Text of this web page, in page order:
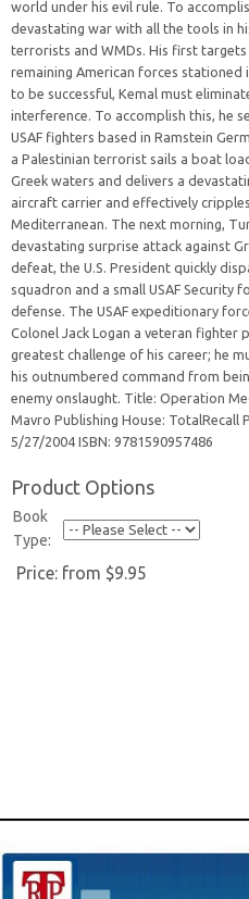
world under his evil rule. To
devastating war with all the tools in
terrorists and WMDs. His first targets
remaining American forces stationed
to be successful, Kemal must
interference. To accomplish this, he
USAF fighters based in Ramstein
a Palestinian terrorist sails a boat
Greek waters and delivers a
aircraft carrier and effectively
Mediterranean. The next morning,
devastating surprise attack against
defeat, the U.S. President quickly
squadron and a small USAF Security
defense. The USAF expeditionary
Colonel Jack Logan a veteran fighter
greatest challenge of his career; he
his outnumbered command from
enemy onslaught. Title: Operation
Mavro Publishing House: TotalRecall
5/27/2004 ISBN: 9781590957486
Product Options
Book
Type:
Price: from $9.95